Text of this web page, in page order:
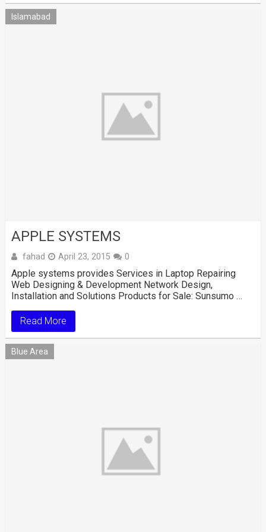
Islamabad
APPLE SYSTEMS
fahad April 23, 2015 0
Apple systems provides Services in Laptop Repairing
Web Designing & Development Network Design,
Installation and Solutions Products for Sale: Sunsumo …
Read More
Blue Area